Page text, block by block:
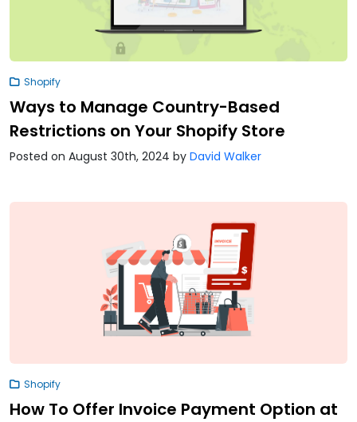
Shopify
Ways to Manage Country-Based
Restrictions on Your Shopify Store
Posted on August 30th, 2024 by David Walker
Shopify
How To Offer Invoice Payment Option at